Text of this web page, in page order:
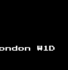
W1D